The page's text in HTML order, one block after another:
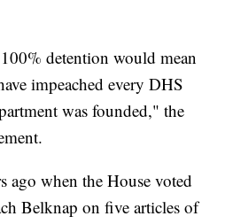
detention would mean
impeached every DHS
was founded," the
ago when the House voted
Belknap on five articles of